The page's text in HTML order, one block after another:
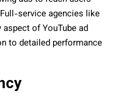
service agencies like
of YouTube ad
to detailed performance